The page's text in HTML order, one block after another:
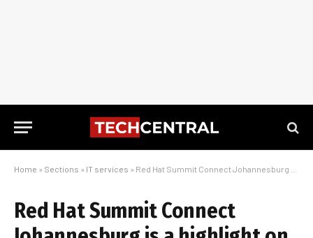
Home » Sections » IT services » Red Hat Summit Connect Johannesburg is a highlight on SA’s IT calendar – here’s why
Red Hat Summit Connect